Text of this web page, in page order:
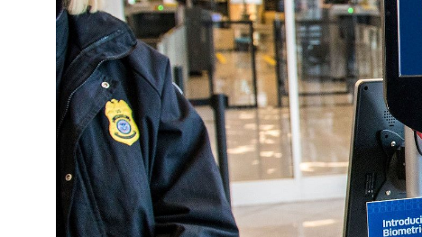
- 7:44 AM 35°C
- 11:44 AM 31°C
- 11:44 PM 28°C
- 5:44 AM 36°C
- 5:44 AM 35°C